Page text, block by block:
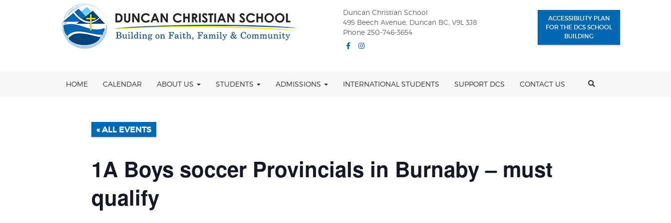
Duncan Christian School
495 Beech Avenue, Duncan BC, V9L 3J8
Phone 250-746-3654
ACCESSIBILITY PLAN
FOR THE DCS SCHOOL
BUILDING
HOME CALENDAR ABOUT US STUDENTS ADMISSIONS INTERNATIONAL STUDENTS SUPPORT DCS CONTACT US
« ALL EVENTS
1A Boys soccer Provincials in Burnaby – must
qualify